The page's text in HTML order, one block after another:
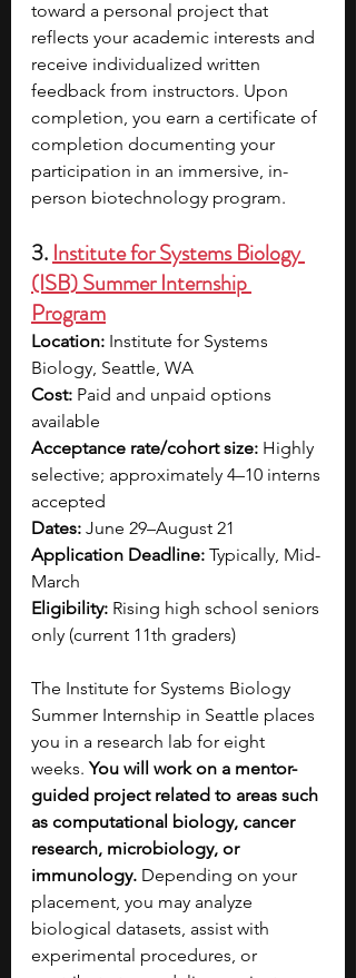
toward a personal project that
reflects your academic interests and
receive individualized written
feedback from instructors. Upon
completion, you earn a certificate of
completion documenting your
participation in an immersive, in-
person biotechnology program.
3. Institute for Systems Biology
(ISB) Summer Internship
Program
Location: Institute for Systems
Biology, Seattle, WA
Cost: Paid and unpaid options
available
Acceptance rate/cohort size: Highly
selective; approximately 4–10 interns
accepted
Dates: June 29–August 21
Application Deadline: Typically, Mid-
March
Eligibility: Rising high school seniors
only (current 11th graders)
The Institute for Systems Biology
Summer Internship in Seattle places
you in a research lab for eight
weeks. You will work on a mentor-
guided project related to areas such
as computational biology, cancer
research, microbiology, or
immunology. Depending on your
placement, you may analyze
biological datasets, assist with
experimental procedures, or